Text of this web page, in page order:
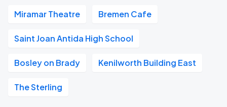
Miramar Theatre Bremen Cafe
Saint Joan Antida High School
Bosley on Brady Kenilworth Building East
The Sterling